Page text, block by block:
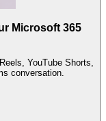
Microsoft 365
YouTube Shorts,
conversation.